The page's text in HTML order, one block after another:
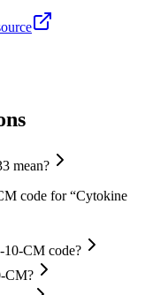
mean?
code for “Cytokine
CM code?
CM?